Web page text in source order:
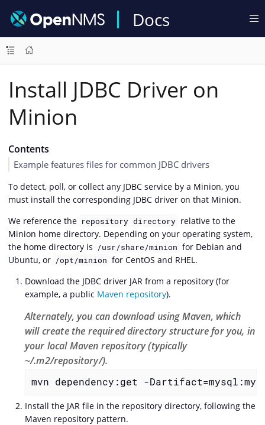
Docs
Install JDBC Driver on
Minion
Contents
Example features files for common JDBC drivers
To detect, poll, or collect any JDBC service by a Minion, you
must install the corresponding JDBC driver on that Minion.
We reference the repository directory relative to the
Minion home directory. Depending on your operating system,
the home directory is /usr/share/minion for Debian and
Ubuntu, or /opt/minion for CentOS and RHEL.
Download the JDBC driver JAR from a repository (for
example, a public Maven repository).
Alternately, you can download using Maven, which
will create the required directory structure for you, in
your local Maven repository (typically
~/.m2/repository/).
mvn dependency:get -
Install the JAR file in the repository directory, following the
Maven repository pattern.